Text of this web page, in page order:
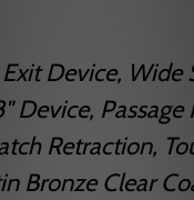
Exit Device, Wide
Device, Passage
Retraction,
Bronze Clear